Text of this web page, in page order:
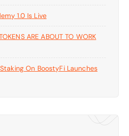
1.0 Is Live
ARE ABOUT TO WORK
On BoostyFi Launches